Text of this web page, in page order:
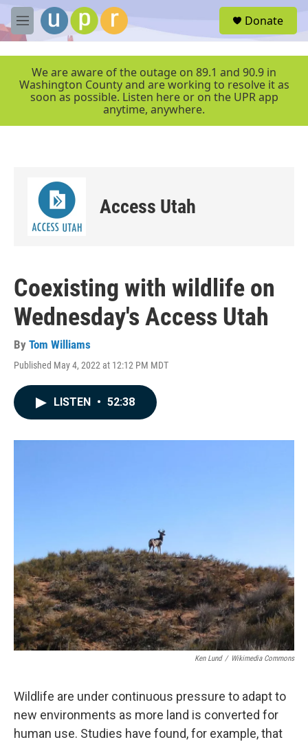
Skip to main content
M
e
r
Donate
We are aware of the outage on 89.1 and 90.9 in
Washington County and are working to resolve it as
soon as possible. Listen here or on the UPR app
anytime, anywhere.
Access Utah
Coexisting with wildlife on
Wednesday's Access Utah
By Tom Williams
Published May 4, 2022 at 12:12 PM MDT
LISTEN • 52:38
Ken Lund / Wikimedia Commons
Wildlife are under continuous pressure to adapt to
new environments as more land is converted for
human use. Studies have found, for example, that